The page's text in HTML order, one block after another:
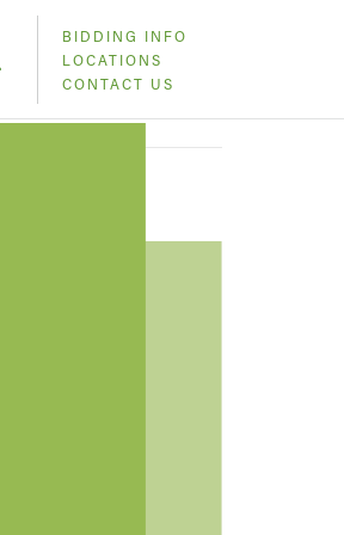
BIDDING INFO
LOCATIONS
CONTACT US